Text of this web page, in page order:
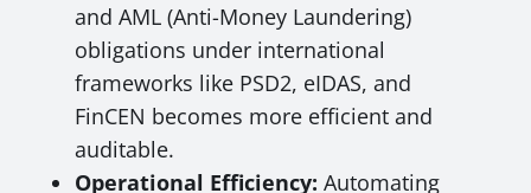
and AML (Anti-Money Laundering)
obligations under international
frameworks like PSD2, eIDAS, and
FinCEN becomes more efficient and
auditable.
Operational Efficiency: Automating